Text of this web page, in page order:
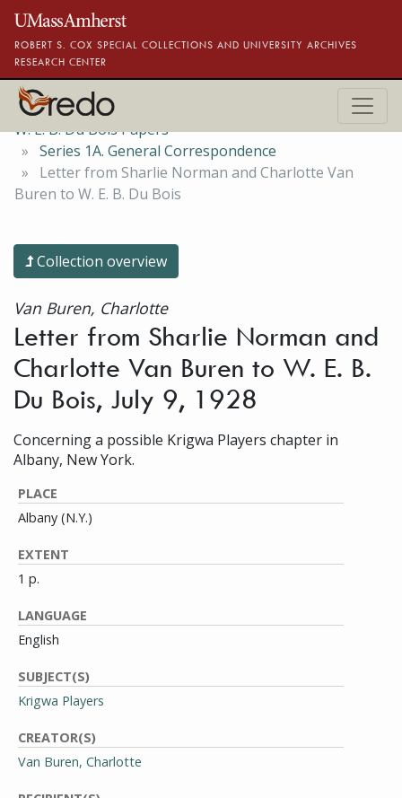
Skip to main content
ROBERT S. COX SPECIAL COLLECTIONS AND UNIVERSITY ARCHIVES
RESEARCH CENTER
W. E. B. Du Bois Papers
Series 1A. General Correspondence
Letter from Sharlie Norman and Charlotte Van
Buren to W. E. B. Du Bois
Collection overview
Van Buren, Charlotte
Letter from Sharlie Norman and
Charlotte Van Buren to W. E. B.
Du Bois, July 9, 1928
Concerning a possible Krigwa Players chapter in
Albany, New York.
PLACE
Albany (N.Y.)
EXTENT
1 p.
LANGUAGE
English
SUBJECT(S)
Krigwa Players
CREATOR(S)
Van Buren, Charlotte